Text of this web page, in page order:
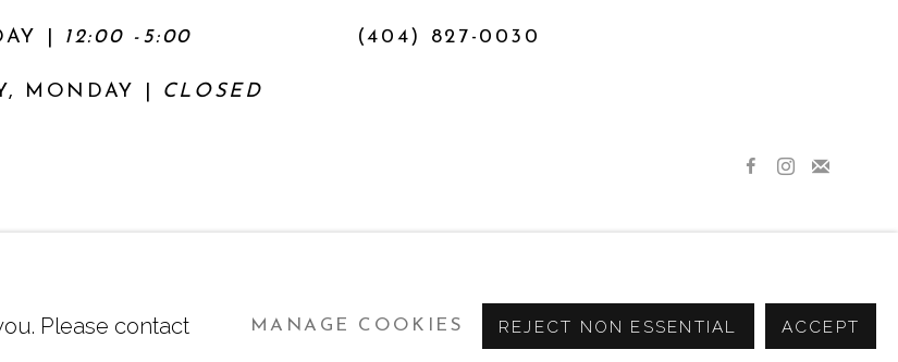
12:00 -5:00
MONDAY | CLOSED
(404) 827-0030
Please contact
MANAGE COOKIES REJECT NON ESSENTIAL ACCEPT